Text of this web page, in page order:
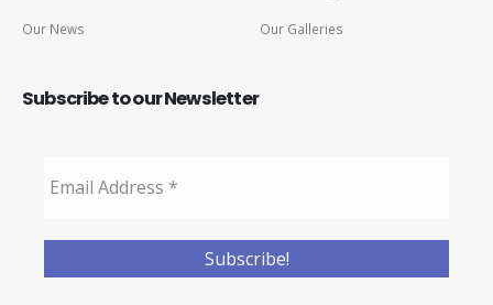
Our News Our Galleries
Subscribe to our Newsletter